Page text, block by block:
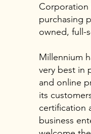
Corporation
purchasing
owned, full-
Millennium
very best in
and online
its
certification
business